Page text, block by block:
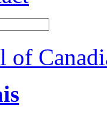
of